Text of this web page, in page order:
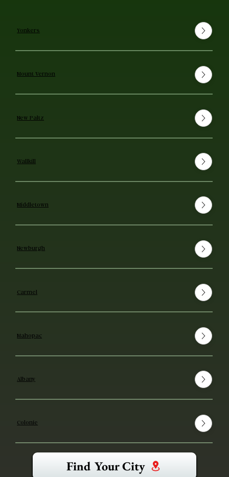
Yonkers
Mount Vernon
New Paltz
Wallkill
Middletown
Newburgh
Carmel
Mahopac
Albany
Colonie
Find Your City